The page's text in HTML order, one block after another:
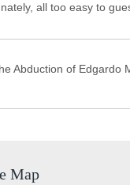
all too easy to
Abduction of
Map